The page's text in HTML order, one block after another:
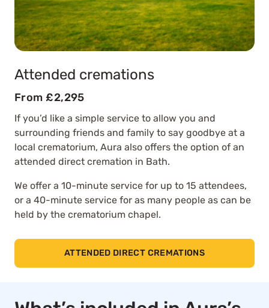
Attended cremations
From £2,295
If you’d like a simple service to allow you and
surrounding friends and family to say goodbye at a
local crematorium, Aura also offers the option of an
attended direct cremation in Bath.
We offer a 10-minute service for up to 15 attendees,
or a 40-minute service for as many people as can be
held by the crematorium chapel.
ATTENDED DIRECT CREMATIONS